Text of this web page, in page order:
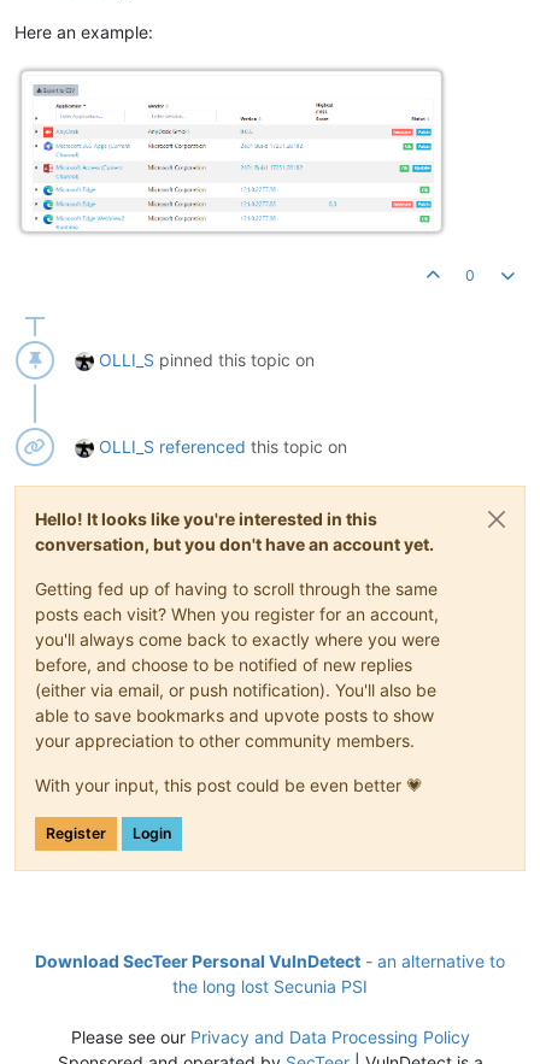
Here an example:
0
OLLI_S pinned this topic on
OLLI_S referenced this topic on
Hello! It looks like you're interested in this
conversation, but you don't have an account yet.
Getting fed up of having to scroll through the same
posts each visit? When you register for an account,
you'll always come back to exactly where you were
before, and choose to be notified of new replies
(either via email, or push notification). You'll also be
able to save bookmarks and upvote posts to show
your appreciation to other community members.
With your input, this post could be even better 💗
Register Login
Download SecTeer Personal VulnDetect - an alternative to
the long lost Secunia PSI
Please see our Privacy and Data Processing Policy